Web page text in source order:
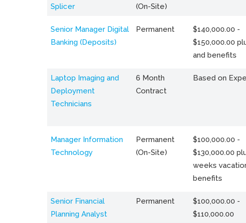
Splicer
(On-Site)
Senior Manager Digital
Banking (Deposits)
Permanent
$140,000.00 -
$150,000.00
and benefits
Laptop Imaging and
Deployment
Technicians
6 Month
Contract
Based on
Manager Information
Technology
Permanent
(On-Site)
$100,000.00 -
$130,000.00
weeks
benefits
Senior Financial
Planning Analyst
Permanent
$100,000.00 -
$110,000.00